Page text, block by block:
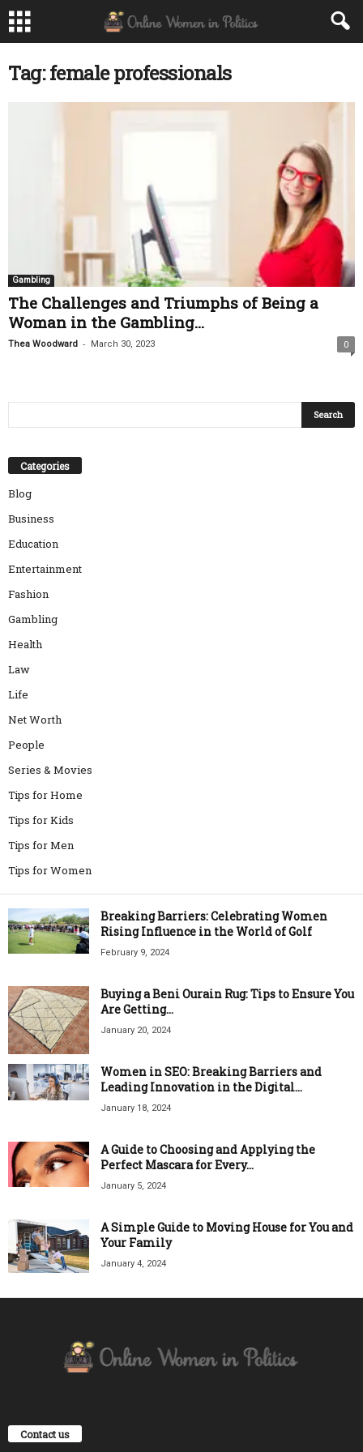
Tag: female professionals
Gambling
The Challenges and Triumphs of Being a
Woman in the Gambling...
Thea Woodward - March 30, 2023 0
Categories
Blog
Business
Education
Entertainment
Fashion
Gambling
Health
Law
Life
Net Worth
People
Series & Movies
Tips for Home
Tips for Kids
Tips for Men
Tips for Women
Breaking Barriers: Celebrating Women
Rising Influence in the World of Golf
February 9, 2024
Buying a Beni Ourain Rug: Tips to Ensure You
Are Getting...
January 20, 2024
Women in SEO: Breaking Barriers and
Leading Innovation in the Digital...
January 18, 2024
A Guide to Choosing and Applying the
Perfect Mascara for Every...
January 5, 2024
A Simple Guide to Moving House for You and
Your Family
January 4, 2024
Contact us